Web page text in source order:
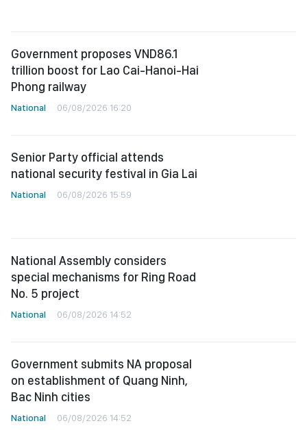
Government proposes VND86.1
trillion boost for Lao Cai-Hanoi-Hai
Phong railway
National 06/08/2026 16:20
Senior Party official attends
national security festival in Gia Lai
National 06/08/2026 15:59
National Assembly considers
special mechanisms for Ring Road
No. 5 project
National 06/08/2026 14:52
Government submits NA proposal
on establishment of Quang Ninh,
Bac Ninh cities
National 06/08/2026 14:52